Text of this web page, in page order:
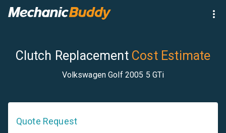
Clutch Replacement Cost Estimate
Volkswagen Golf 2005 5 GTi
Quote Request